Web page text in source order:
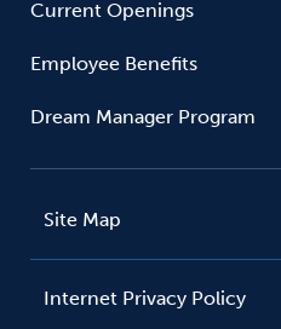
Current Openings
Employee Benefits
Dream Manager Program
Site Map
Internet Privacy Policy